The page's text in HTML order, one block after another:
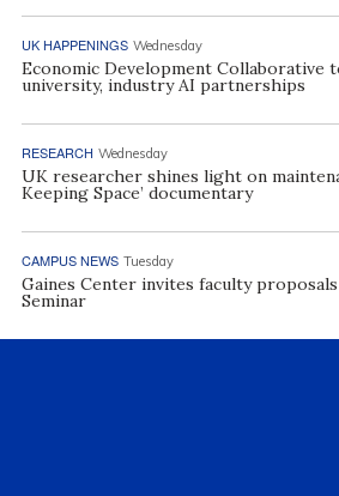
UK HAPPENINGS Wednesday
Economic Development Collaborative
university, industry AI partnerships
RESEARCH Wednesday
UK researcher shines light on
Keeping Space’ documentary
CAMPUS NEWS Tuesday
Gaines Center invites faculty
Seminar